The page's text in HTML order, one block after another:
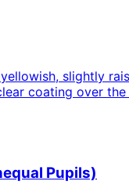
slightly
coating over the
Pupils)